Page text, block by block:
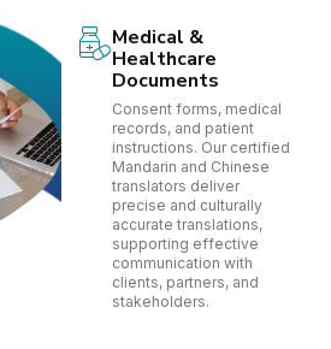
Medical &
Healthcare
Documents
Consent forms, medical
records, and patient
instructions. Our certified
Mandarin and Chinese
translators deliver
precise and culturally
accurate translations,
supporting effective
communication with
clients, partners, and
stakeholders.